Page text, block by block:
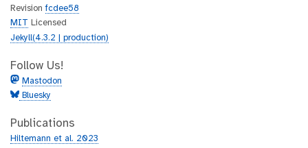
Revisionfcdee58
MIT
Licensed
Jekyll(4.3.2 | production)
Follow Us!
Mastodon
Bluesky
Publications
Hiltemann et al. 2023